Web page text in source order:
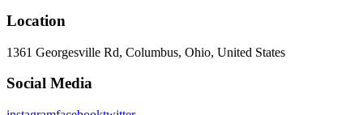
Location
1361 Georgesville Rd, Columbus, Ohio, United States
Social Media